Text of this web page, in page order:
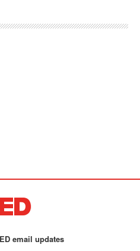
email updates